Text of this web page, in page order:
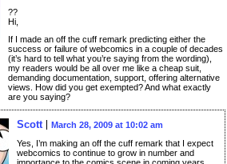
??
Hi,
If I made an off the cuff remark predicting either the
success or failure of webcomics in a couple of decades
(it’s hard to tell what you’re saying from the wording),
my readers would be all over me like a cheap suit,
demanding documentation, support, offering alternative
views. How did you get exempted? And what exactly
are you saying?
Scott
March 28, 2009 at 10:02 am
Yes, I’m making an off the cuff remark that I expect
webcomics to continue to grow in number and
importance to the comics scene in coming years.